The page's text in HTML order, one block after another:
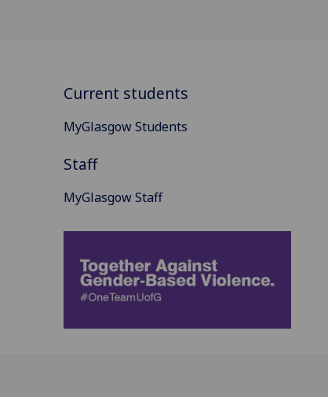
Current students
MyGlasgow Students
Staff
MyGlasgow Staff